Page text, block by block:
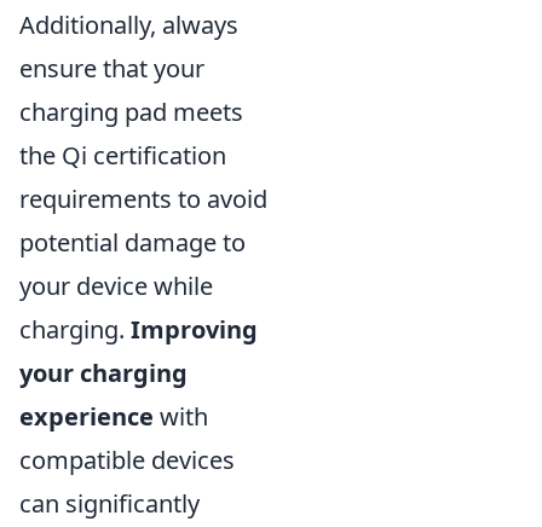
Additionally, always
ensure that your
charging pad meets
the Qi certification
requirements to avoid
potential damage to
your device while
charging. Improving
your charging
experience with
compatible devices
can significantly